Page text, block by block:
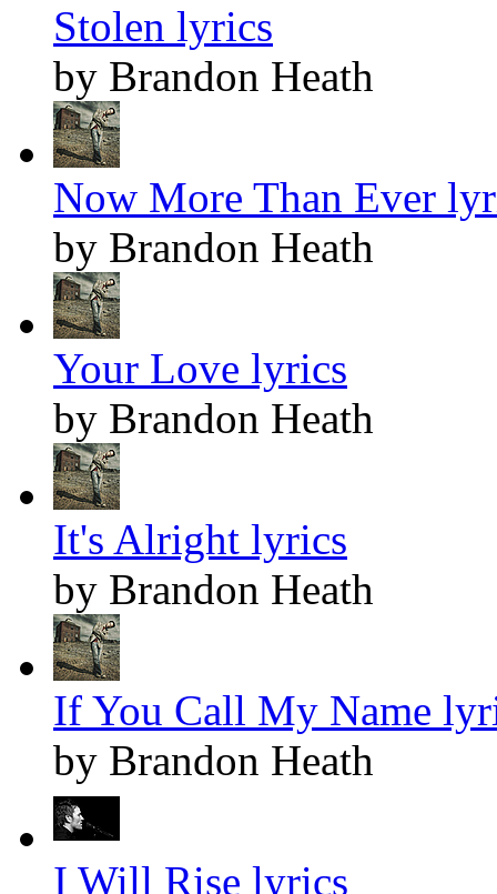
Stolen lyrics
by Brandon Heath
Now More Than Ever
by Brandon Heath
Your Love lyrics
by Brandon Heath
It's Alright lyrics
by Brandon Heath
If You Call My Name
by Brandon Heath
I Will Rise lyrics